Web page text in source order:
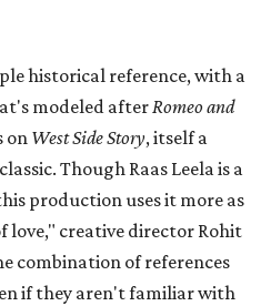
historical reference, with a
modeled afterRomeo and
onWest Side Story, itself a
Though Raas Leela is a
production uses it more as
love," creative director Rohit
combination of references
if they aren't familiar with